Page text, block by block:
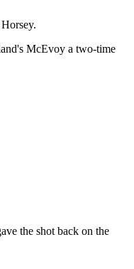
McEvoy a two-time
the shot back on the